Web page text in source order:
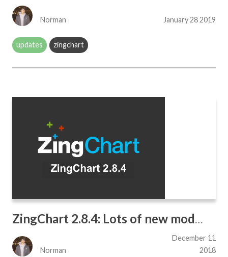
Norman January 28 2019
updates zingchart
ZingChart 2.8.4: Lots of new modules!
Norman
December 11
2018